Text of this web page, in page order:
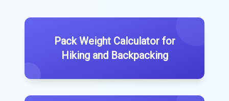
Pack Weight Calculator for
Hiking and Backpacking